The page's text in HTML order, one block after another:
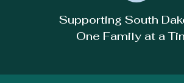
Supporting South
One Family at a